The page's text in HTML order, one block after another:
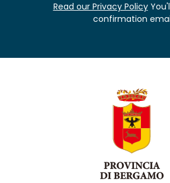
Read our Privacy Policy
confirmation